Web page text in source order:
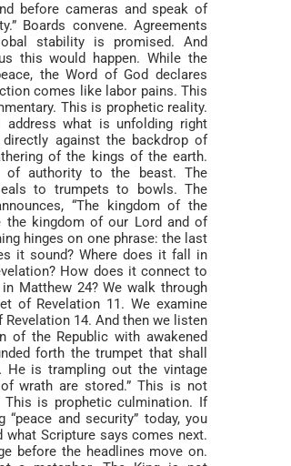
before cameras and speak of
Boards convene. Agreements
stability is promised. And
this would happen. While the
the Word of God declares
comes like labor pains. This
This is prophetic reality.
address what is unfolding right
against the backdrop of
of the kings of the earth.
of authority to the beast. The
to trumpets to bowls. The
“The kingdom of the
the kingdom of our Lord and of
hinges on one phrase: the last
it sound? Where does it fall in
How does it connect to
Matthew 24? We walk through
of Revelation 11. We examine
14. And then we listen
of the Republic with awakened
forth the trumpet that shall
He is trampling out the vintage
wrath are stored.” This is not
is prophetic culmination. If
and security” today, you
what Scripture says comes next.
before the headlines move on.